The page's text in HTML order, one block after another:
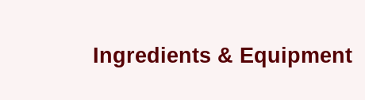
Ingredients & Equipment